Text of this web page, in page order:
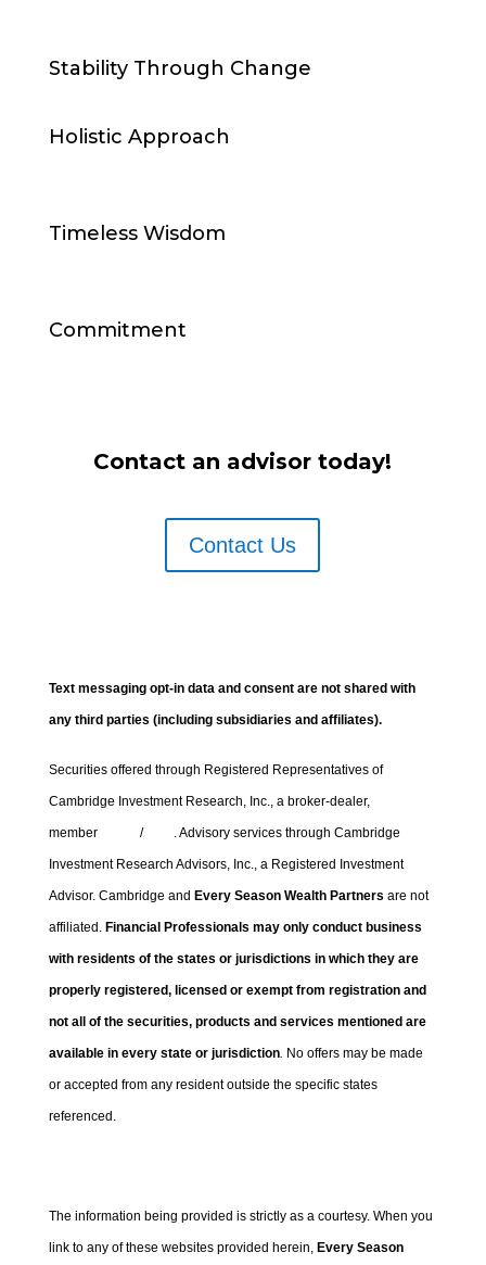
Stability Through Change
Holistic Approach
Timeless Wisdom
Commitment
Contact an advisor today!
Contact Us
Text messaging opt-in data and consent are not shared with
any third parties (including subsidiaries and affiliates).
Securities offered through Registered Representatives of
Cambridge Investment Research, Inc., a broker-dealer,
member /SIPC . Advisory services through Cambridge
Investment Research Advisors, Inc., a Registered Investment
Advisor. Cambridge and Every Season Wealth Partners are not
affiliated. Financial Professionals may only conduct business
with residents of the states or jurisdictions in which they are
properly registered, licensed or exempt from registration and
not all of the securities, products and services mentioned are
available in every state or jurisdiction. No offers may be made
or accepted from any resident outside the specific states
referenced.
The information being provided is strictly as a courtesy. When you
link to any of these websites provided herein, Every Season